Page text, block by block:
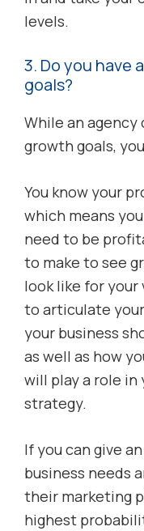
levels.
3. Do you have
goals?
While an agency
growth goals,
You know your
which means
need to be
to make to see
look like for your
to articulate
your business
as well as how
will play a role in
strategy.
If you can give
business needs
their marketing
highest